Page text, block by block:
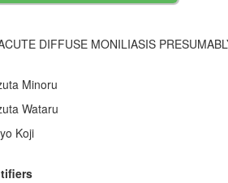
DIFFUSE MONILIASIS
Minoru
Wataru
Koji